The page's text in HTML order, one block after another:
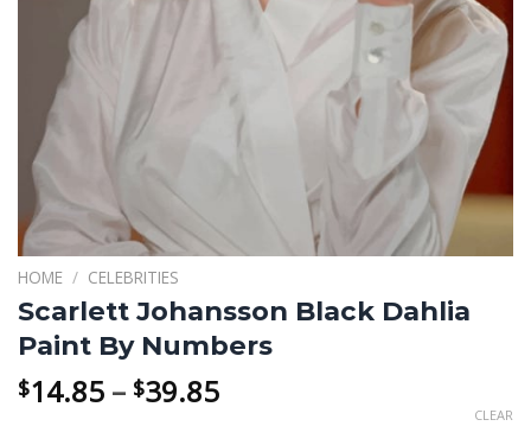
HOME / CELEBRITIES
Scarlett Johansson Black Dahlia
Paint By Numbers
$14.85 – $39.85Price
CLEAR